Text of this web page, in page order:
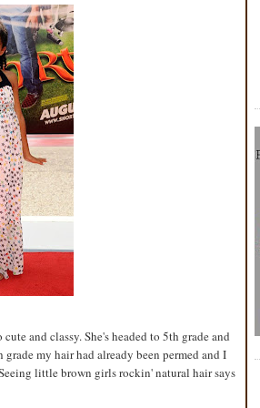
and classy. She's headed to 5th grade and
my hair had already been permed and I
little brown girls rockin' natural hair says